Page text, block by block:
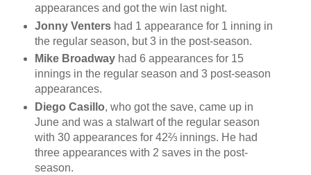
appearances and got the win last night.
Jonny Ventershad 1 appearance for 1 inning in
the regular season, but 3 in the post-season.
Mike Broadwayhad 6 appearances for 15
innings in the regular season and 3 post-season
appearances.
Diego Casillo, who got the save, came up in
June and was a stalwart of the regular season
with 30 appearances for 42⅔ innings. He had
three appearances with 2 saves in the post-
season.